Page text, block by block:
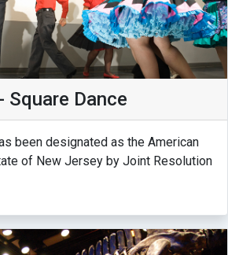
Square Dance
been designated as the American
of New Jersey by Joint Resolution